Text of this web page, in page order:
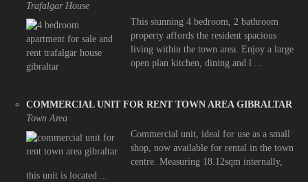
Trafalgar House
This stunning 4 bedroom, 2 bathroom
property affords the resident spacious
living within the town area. Enjoy a large
open plan kitchen, dining and l ...
COMMERCIAL UNIT FOR RENT TOWN AREA GIBRALTAR
Town Area
Commercial unit, ideal for use as a small
shop, now available for rental in the town
centre. Measuring 18.12sqm internally,
this unit is located ...